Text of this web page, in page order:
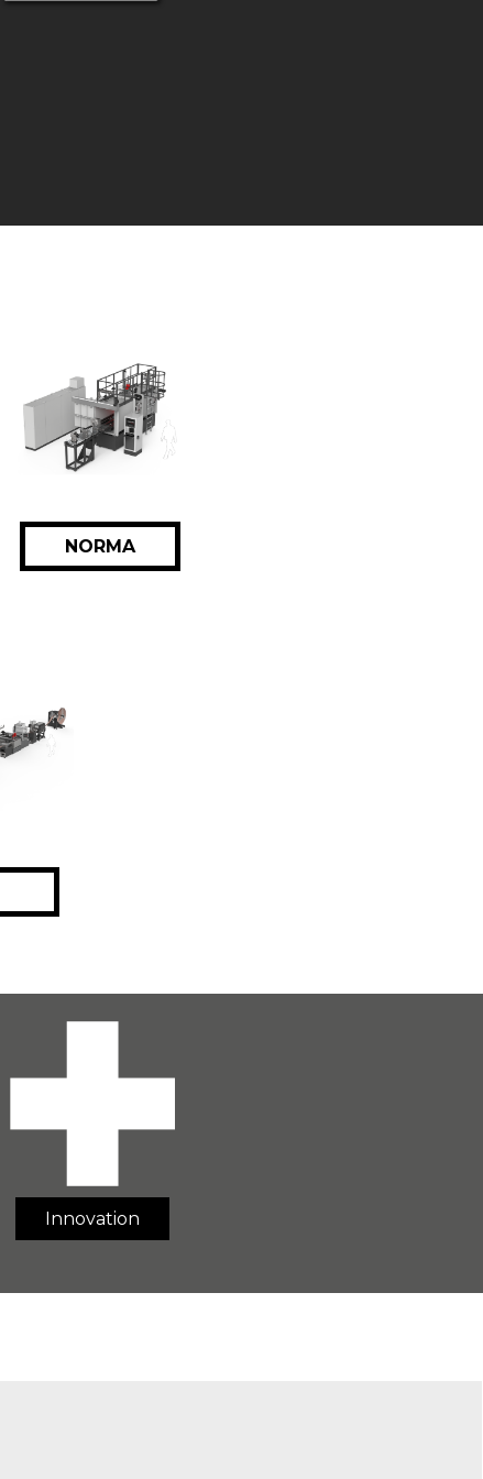
NORMA
Innovation